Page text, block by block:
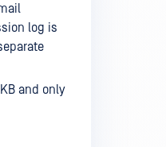
log is
and only